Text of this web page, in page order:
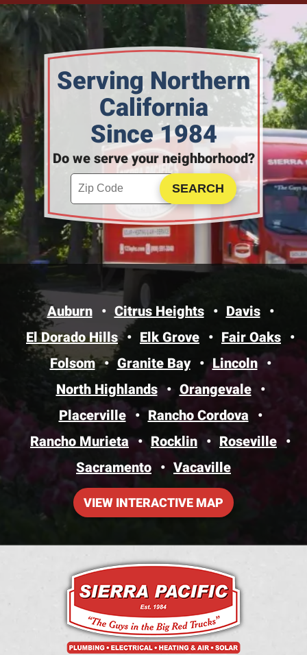
Serving Northern
California
Since 1984
Do we serve your neighborhood?
Enter your ZIP code to check service availability
Click to Search
Auburn Citrus Heights
Davis
El Dorado Hills
Elk Grove
Fair Oaks
Folsom
Granite Bay
Lincoln
North Highlands
Orangevale
Placerville
Rancho Cordova
Rancho Murieta
Rocklin
Roseville
Sacramento
Vacaville
VIEW INTERACTIVE MAP